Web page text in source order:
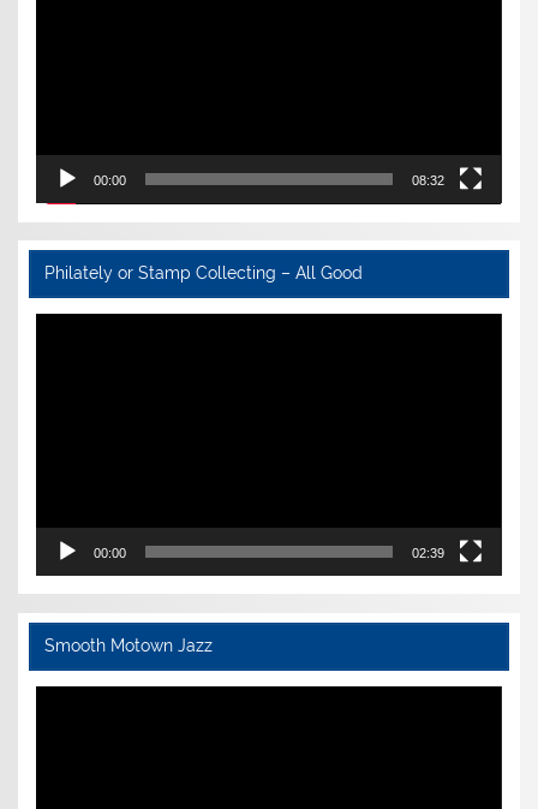
00:00 08:32
Philately or Stamp Collecting – All Good
00:00 02:39
Smooth Motown Jazz
Video